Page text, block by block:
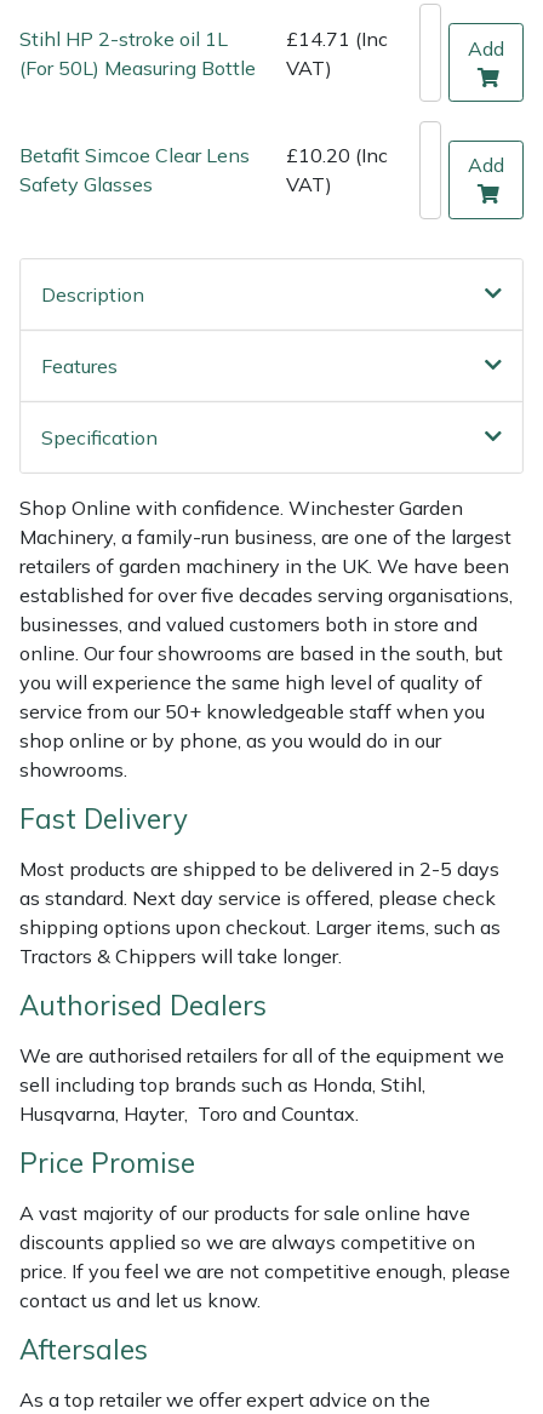
Stihl HP 2-stroke oil 1L
(For 50L) Measuring Bottle
£14.71 (Inc
VAT)
Add
Betafit Simcoe Clear Lens
Safety Glasses
£10.20 (Inc
VAT)
Add
Description
Features
Specification
Shop Online with confidence. Winchester Garden
Machinery, a family-run business, are one of the largest
retailers of garden machinery in the UK. We have been
established for over five decades serving organisations,
businesses, and valued customers both in store and
online. Our four showrooms are based in the south, but
you will experience the same high level of quality of
service from our 50+ knowledgeable staff when you
shop online or by phone, as you would do in our
showrooms.
Fast Delivery
Most products are shipped to be delivered in 2-5 days
as standard. Next day service is offered, please check
shipping options upon checkout. Larger items, such as
Tractors & Chippers will take longer.
Authorised Dealers
We are authorised retailers for all of the equipment we
sell including top brands such as Honda, Stihl,
Husqvarna, Hayter, Toro and Countax.
Price Promise
A vast majority of our products for sale online have
discounts applied so we are always competitive on
price. If you feel we are not competitive enough, please
contact us and let us know.
Aftersales
As a top retailer we offer expert advice on the
Water Pumps
Wheeled Trimmers
Jameson
John Deere
Leyat
Marlow
Maruyama
Masport
Mountfield
MSA
Native Arb
Oregon
Panther
Petzl
Pfanner
Portable Winch
Rockfall